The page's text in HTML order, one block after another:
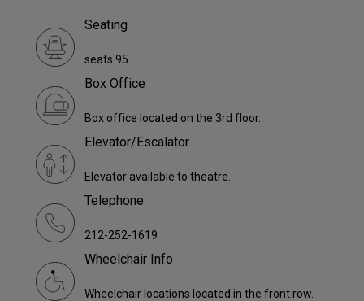
Seating
seats 95.
Box Office
Box office located on the 3rd floor.
Elevator/Escalator
Elevator available to theatre.
Telephone
212-252-1619
Wheelchair Info
Wheelchair locations located in the front row.